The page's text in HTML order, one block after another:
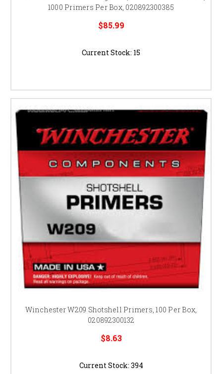
1000 Primers Per Box, 020892300385
$85.99
Current Stock: 15
Winchester W209 Shotshell Primers, 100 Per Box,
020892300132
$8.63
Current Stock: 394